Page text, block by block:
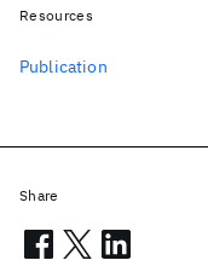
Resources
Publication
Share